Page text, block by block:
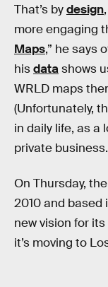
That’s bydesign
more engaging
Maps,” he says
hisdatashows
WRLD maps
(Unfortunately,
in daily life, as a
private
On Thursday,
2010 and based
new vision for
it’s moving to